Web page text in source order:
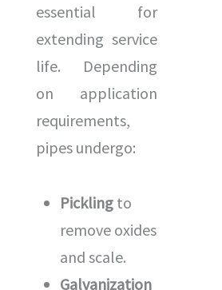
essential for
extending service
life. Depending
on application
requirements,
pipes undergo:
Pickling to
remove oxides
and scale.
Galvanization